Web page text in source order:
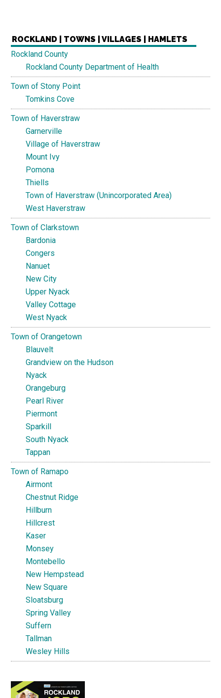
ROCKLAND | TOWNS | VILLAGES | HAMLETS
Rockland County
Rockland County Department of Health
Town of Stony Point
Tomkins Cove
Town of Haverstraw
Garnerville
Village of Haverstraw
Mount Ivy
Pomona
Thiells
Town of Haverstraw (Unincorporated Area)
West Haverstraw
Town of Clarkstown
Bardonia
Congers
Nanuet
New City
Upper Nyack
Valley Cottage
West Nyack
Town of Orangetown
Blauvelt
Grandview on the Hudson
Nyack
Orangeburg
Pearl River
Piermont
Sparkill
South Nyack
Tappan
Town of Ramapo
Airmont
Chestnut Ridge
Hillburn
Hillcrest
Kaser
Monsey
Montebello
New Hempstead
New Square
Sloatsburg
Spring Valley
Suffern
Tallman
Wesley Hills